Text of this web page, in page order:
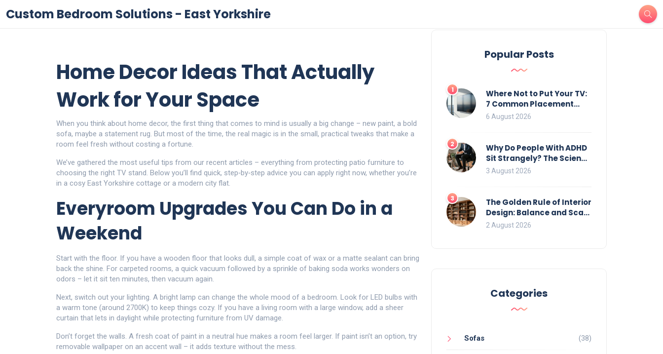
Custom Bedroom Solutions - East Yorkshire
Home Decor Ideas That Actually
Work for Your Space
When you think about home decor, the first thing that comes to mind is usually a big change – new paint, a bold
sofa, maybe a statement rug. But most of the time, the real magic is in the small, practical tweaks that make a
room feel fresh without costing a fortune.
We’ve gathered the most useful tips from our recent articles – everything from protecting patio furniture to
choosing the right TV stand. Below you’ll find quick, step‑by‑step advice you can apply right now, whether you’re
in a cosy East Yorkshire cottage or a modern city flat.
Everyroom Upgrades You Can Do in a
Weekend
Start with the floor. If you have a wooden floor that looks dull, a simple coat of wax or a matte sealant can bring
back the shine. For carpeted rooms, a quick vacuum followed by a sprinkle of baking soda works wonders on
odors – let it sit ten minutes, then vacuum again.
Next, switch out your lighting. A bright lamp can change the whole mood of a bedroom. Look for LED bulbs with
a warm tone (around 2700K) to keep things cozy. If you have a living room with a large window, add a sheer
curtain that lets in daylight while protecting furniture from UV damage.
Don’t forget the walls. A fresh coat of paint in a neutral hue makes a room feel larger. If paint isn’t an option, try
removable wallpaper on an accent wall – it adds texture without the mess.
Popular Posts
1
Where Not to Put Your TV:
7 Common Placement
Mistakes That Ruin
6 August 2026
2
Why Do People With ADHD
Sit Strangely? The Science
of Movement and Office
3 August 2026
3
The Golden Rule of Interior
Design: Balance and Scale
for Bookcases
2 August 2026
Categories
Sofas (38)